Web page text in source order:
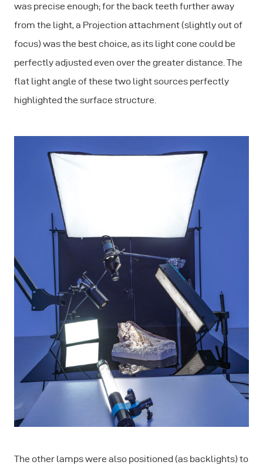
was precise enough; for the back teeth further away
from the light, a Projection attachment (slightly out of
focus) was the best choice, as its light cone could be
perfectly adjusted even over the greater distance. The
flat light angle of these two light sources perfectly
highlighted the surface structure.
The other lamps were also positioned (as backlights) to